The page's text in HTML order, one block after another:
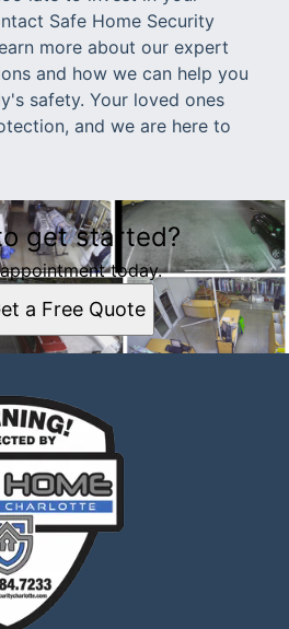
Safe Home Security
more about our expert
and how we can help you
safety. Your loved ones
and we are here to
get started?
today.
a Free Quote